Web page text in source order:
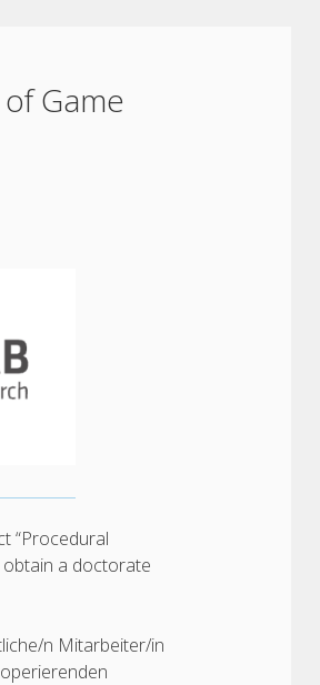
Game
“Procedural
obtain a doctorate
n Mitarbeiter/in